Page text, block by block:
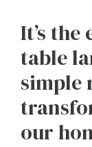
It’s
table
simple
our